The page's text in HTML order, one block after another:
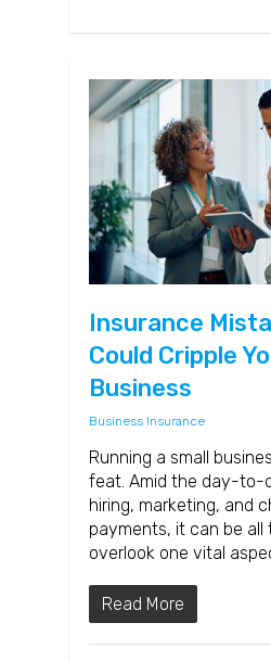
Insurance
Could Cripple
Business
Business Insurance
Running a small
feat. Amid the day-to-
hiring, marketing, and
payments, it can be all
overlook one vital
Read More